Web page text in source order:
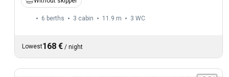
6 berths 3 cabin 11.9 m 3 WC
Lowest168 € / night